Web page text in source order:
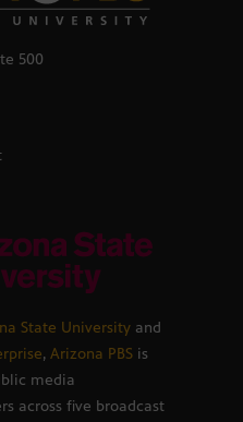
500
State University and
, Arizona PBS is
media
across five broadcast